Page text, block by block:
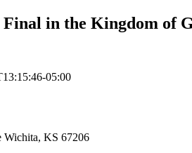
in the Kingdom of
05:00
KS 67206